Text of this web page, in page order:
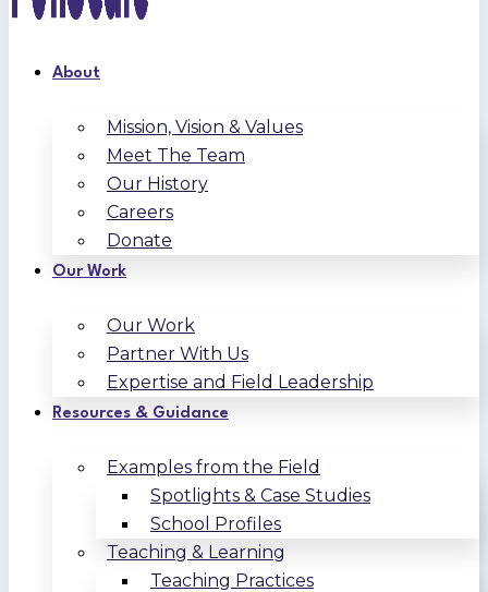
About
Mission, Vision & Values
Meet The Team
Our History
Careers
Donate
Our Work
Our Work
Partner With Us
Expertise and Field Leadership
Resources & Guidance
Examples from the Field
Spotlights & Case Studies
School Profiles
Teaching & Learning
Teaching Practices